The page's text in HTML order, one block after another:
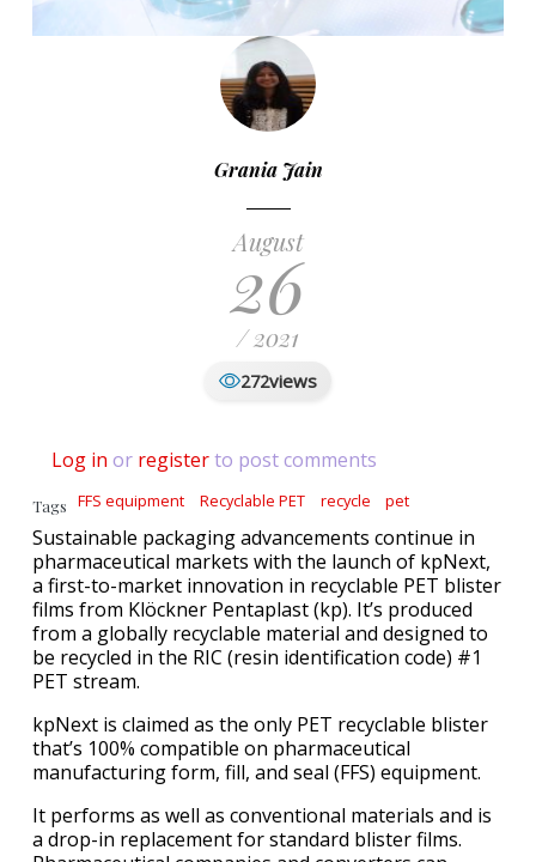
Grania Jain
August
26
/ 2021
272views
Log in or registerto post comments
Tags FFS equipment Recyclable PET recycle pet
Sustainable packaging advancements continue in
pharmaceutical markets with the launch of kpNext,
a first-to-market innovation in recyclable PET blister
films from Klöckner Pentaplast (kp). It’s produced
from a globally recyclable material and designed to
be recycled in the RIC (resin identification code) #1
PET stream.
kpNext is claimed as the only PET recyclable blister
that’s 100% compatible on pharmaceutical
manufacturing form, fill, and seal (FFS) equipment.
It performs as well as conventional materials and is
a drop-in replacement for standard blister films.